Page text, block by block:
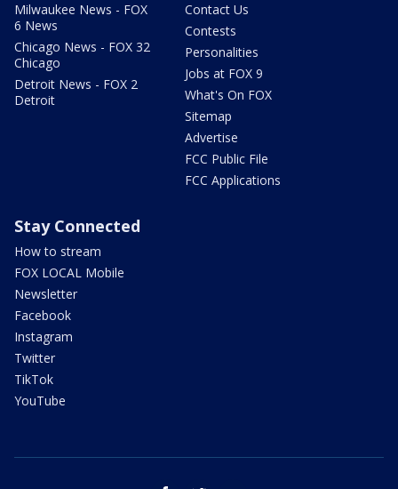
Milwaukee News - FOX
6 News
Chicago News - FOX 32
Chicago
Detroit News - FOX 2
Detroit
Contact Us
Contests
Personalities
Jobs at FOX 9
What's On FOX
Sitemap
Advertise
FCC Public File
FCC Applications
Stay Connected
How to stream
FOX LOCAL Mobile
Newsletter
Facebook
Instagram
Twitter
TikTok
YouTube